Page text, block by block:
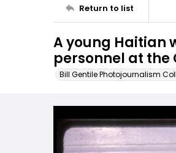
Return to list
A young Haitian
personnel at the
Bill Gentile Photojournalism